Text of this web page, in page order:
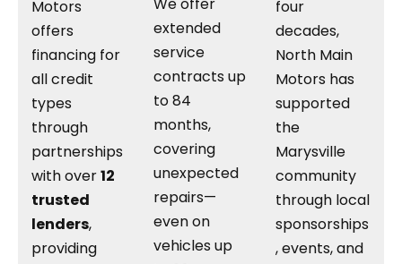
Motors
offers
financing for
all credit
types
through
partnerships
with over12
trusted
lenders,
providing
We offer
extended
service
contracts up
to 84
months,
covering
unexpected
repairs—
even on
vehicles up
four
decades,
North Main
Motors has
supported
the
Marysville
community
through local
sponsorships
, events, and